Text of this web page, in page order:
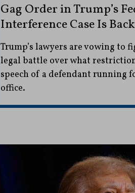
Gag Order in Trump’s
Interference Case Is
Trump’s lawyers are vowing to
legal battle over what
speech of a defendant running
office.